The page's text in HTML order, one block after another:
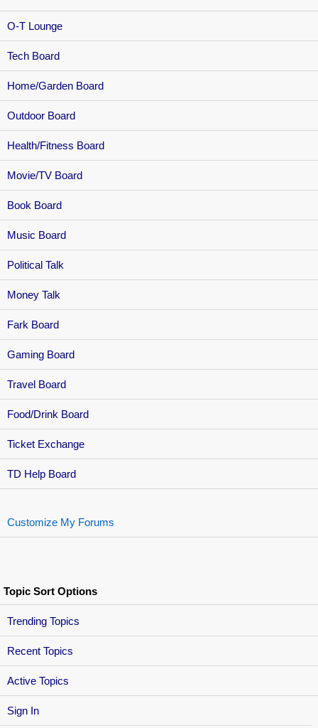
Sign In
O-T Lounge
Tech Board
Home/Garden Board
Outdoor Board
Health/Fitness Board
Movie/TV Board
Book Board
Music Board
Political Talk
Money Talk
Fark Board
Gaming Board
Travel Board
Food/Drink Board
Ticket Exchange
TD Help Board
Customize My Forums
Topic Sort Options
Trending Topics
Recent Topics
Active Topics